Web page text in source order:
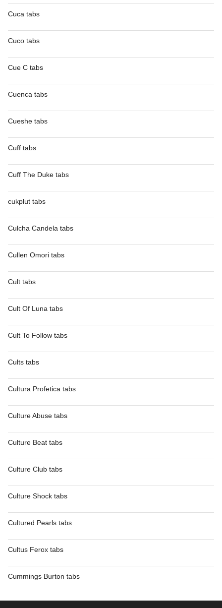
Cuca tabs
Cuco tabs
Cue C tabs
Cuenca tabs
Cueshe tabs
Cuff tabs
Cuff The Duke tabs
cukplut tabs
Culcha Candela tabs
Cullen Omori tabs
Cult tabs
Cult Of Luna tabs
Cult To Follow tabs
Cults tabs
Cultura Profetica tabs
Culture Abuse tabs
Culture Beat tabs
Culture Club tabs
Culture Shock tabs
Cultured Pearls tabs
Cultus Ferox tabs
Cummings Burton tabs